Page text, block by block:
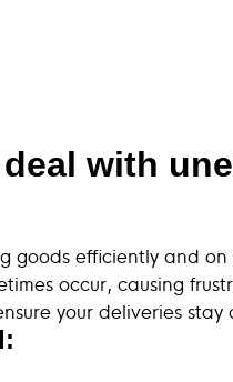
with
goods efficiently and
occur, causing
your deliveries stay